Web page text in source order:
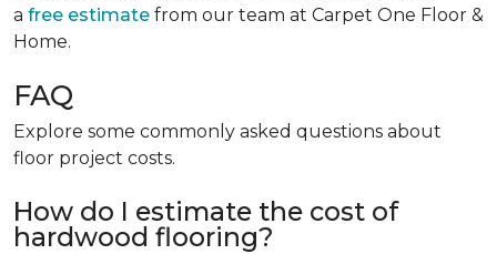
a free estimate from our team at Carpet One Floor &
Home.
FAQ
Explore some commonly asked questions about
floor project costs.
How do I estimate the cost of
hardwood flooring?